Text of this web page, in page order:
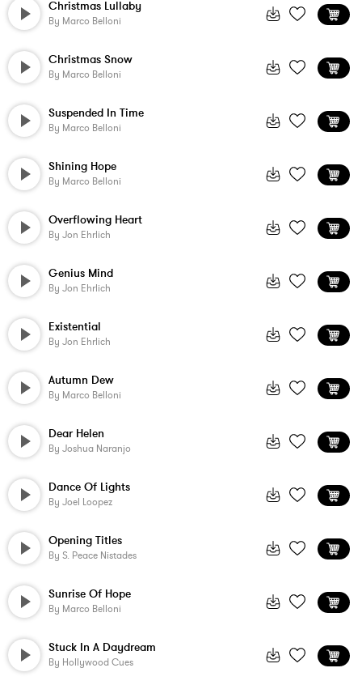
Christmas Lullaby
By Marco Belloni
Christmas Snow
By Marco Belloni
Suspended In Time
By Marco Belloni
Shining Hope
By Marco Belloni
Overflowing Heart
By Jon Ehrlich
Genius Mind
By Jon Ehrlich
Existential
By Jon Ehrlich
Autumn Dew
By Marco Belloni
Dear Helen
By Joshua Naranjo
Dance Of Lights
By Joel Loopez
Opening Titles
By S. Peace Nistades
Sunrise Of Hope
By Marco Belloni
Stuck In A Daydream
By Hollywood Cues